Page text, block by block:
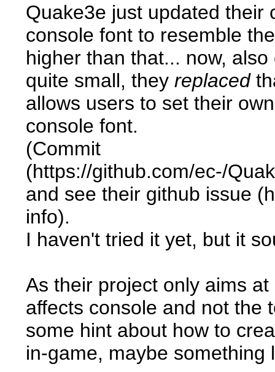
Quake3e just updated their
console font to resemble
higher than that... now,
quite small, theyreplaced
allows users to set their
console font.
(Commit
(https://github.com/ec-/
and see their github issue
info).
I haven't tried it yet, but it
As their project only aims
affects console and not the
some hint about how to
in-game, maybe something